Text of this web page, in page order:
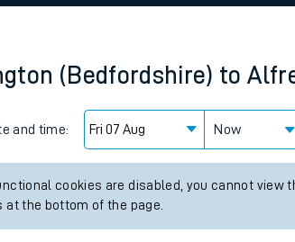
Family train tickets
Price promise
Business Direct
(Bedfordshire) to
and time: Now
cookies are disabled, you cannot view
at the bottom of the page.